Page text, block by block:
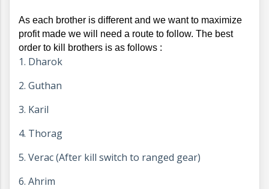
As each brother is different and we want to maximize
profit made we will need a route to follow. The best
order to kill brothers is as follows :
1. Dharok
2. Guthan
3. Karil
4. Thorag
5. Verac (After kill switch to ranged gear)
6. Ahrim